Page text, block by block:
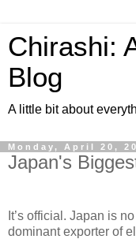
Chirashi:
Blog
A little bit about
Monday, April 20,
Japan's
It’s official. Japan is
dominant exporter of